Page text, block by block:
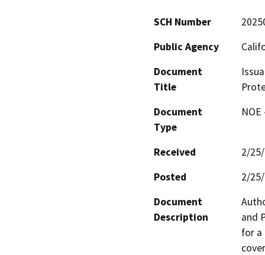
SCH Number
Public Agency
Document
Title
Document
Type
Received
2/
Posted
2/
Document
Description
and
for a